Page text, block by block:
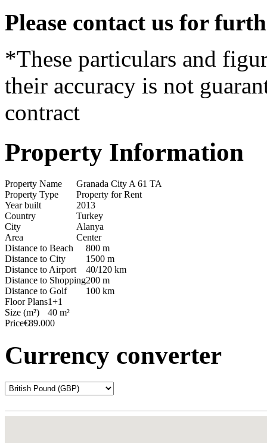
Please contact us for
*These particulars and
their accuracy is not
contract
Property Information
Property Name
Granada City A 61 TA
Property Type
Property for Rent
Year built
2013
Country
Turkey
City
Alanya
Area
Center
Distance to Beach
800 m
Distance to City
1500 m
Distance to Airport
40/120 km
Distance to Shopping200 m
Distance to Golf
100 km
Floor Plans1+1
Size (m²)
40 m²
Price€89.000
Currency converter